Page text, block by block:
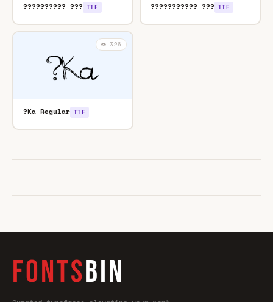
?????????? ??? TTF ??????????? ??? TTF
👁️ 326
?Ka Regular TTF
FONTSBIN